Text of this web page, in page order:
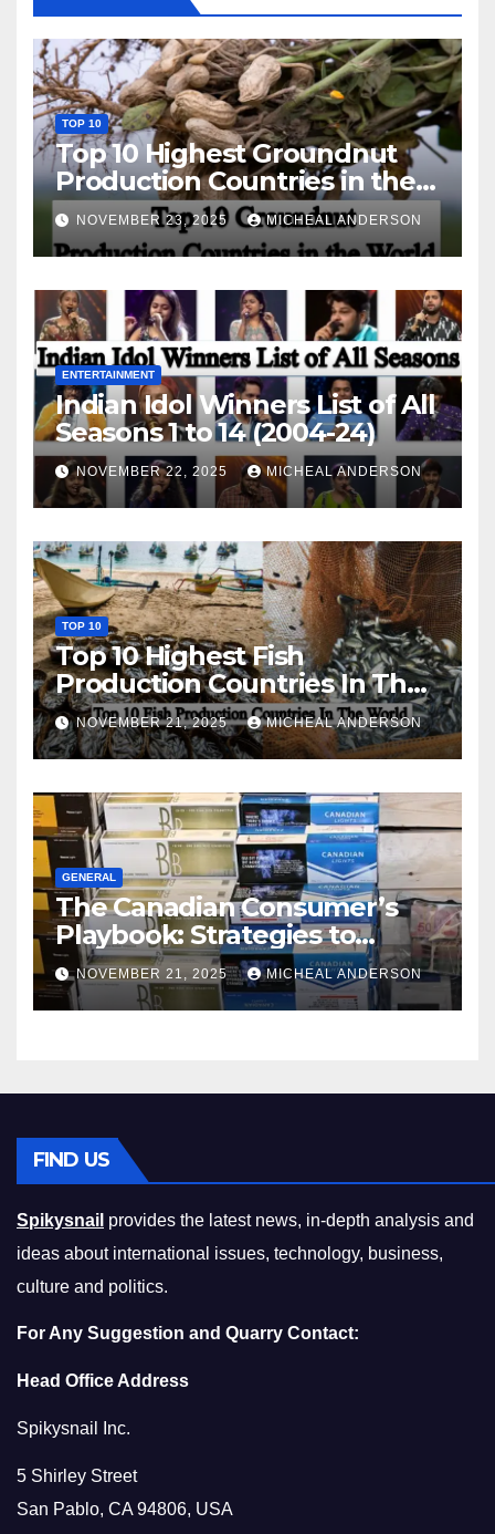
TOP 10
Top 10 Highest Groundnut
Production Countries in the
World
NOVEMBER 23, 2025 MICHEAL ANDERSON
ENTERTAINMENT
Indian Idol Winners List of All
Seasons 1 to 14 (2004-24)
NOVEMBER 22, 2025 MICHEAL ANDERSON
TOP 10
Top 10 Highest Fish
Production Countries In The
World
NOVEMBER 21, 2025 MICHEAL ANDERSON
GENERAL
The Canadian Consumer’s
Playbook: Strategies to
Master the Cost-of-Living
Squeeze Without
Compromising on Value
NOVEMBER 21, 2025 MICHEAL ANDERSON
FIND US
Spikysnail provides the latest news, in-depth analysis and
ideas about international issues, technology, business,
culture and politics.
For Any Suggestion and Quarry Contact:
Head Office Address
Spikysnail Inc.
5 Shirley Street
San Pablo, CA 94806, USA